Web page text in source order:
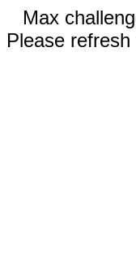
Max
Please